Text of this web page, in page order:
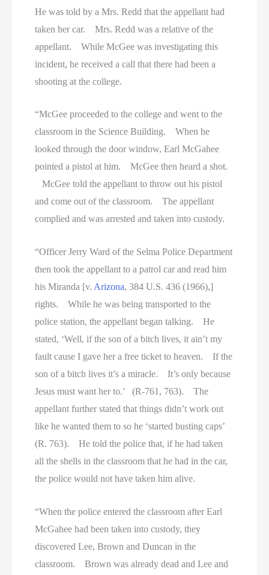
He was told by a Mrs. Redd that the appellant had
taken her car. Mrs. Redd was a relative of the
appellant. While McGee was investigating this
incident, he received a call that there had been a
shooting at the college.
“McGee proceeded to the college and went to the
classroom in the Science Building. When he
looked through the door window, Earl McGahee
pointed a pistol at him. McGee then heard a shot.
McGee told the appellant to throw out his pistol
and come out of the classroom. The appellant
complied and was arrested and taken into custody.
“Officer Jerry Ward of the Selma Police Department
then took the appellant to a patrol car and read him
his Miranda [v. Arizona, 384 U.S. 436 (1966),]
rights. While he was being transported to the
police station, the appellant began talking. He
stated, ‘Well, if the son of a bitch lives, it ain’t my
fault cause I gave her a free ticket to heaven. If the
son of a bitch lives it’s a miracle. It’s only because
Jesus must want her to.’ (R-761, 763). The
appellant further stated that things didn’t work out
like he wanted them to so he ‘started busting caps’
(R. 763). He told the police that, if he had taken
all the shells in the classroom that he had in the car,
the police would not have taken him alive.
“When the police entered the classroom after Earl
McGahee had been taken into custody, they
discovered Lee, Brown and Duncan in the
classroom. Brown was already dead and Lee and